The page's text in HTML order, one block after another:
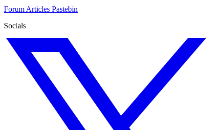
Forum Articles Pastebin
Socials